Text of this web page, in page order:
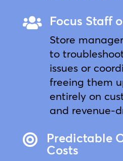
 Focus Staff
Store
to
issues or
freeing them
entirely on
and revenue-

Predictable
Costs